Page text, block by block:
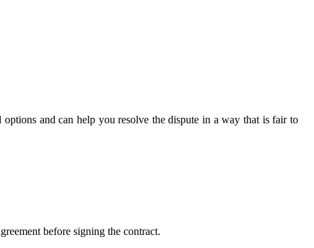
and can help you resolve the dispute in a way that is fair to
before signing the contract.